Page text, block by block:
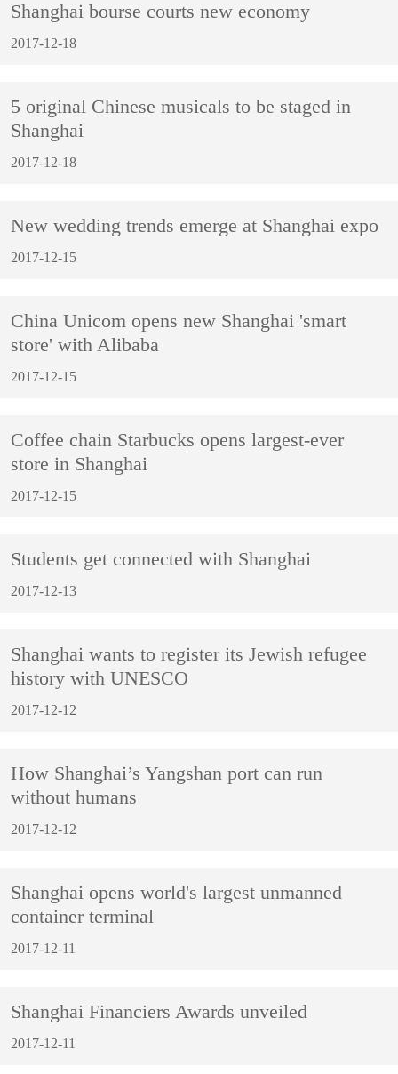
Shanghai bourse courts new economy
2017-12-18
5 original Chinese musicals to be staged in
Shanghai
2017-12-18
New wedding trends emerge at Shanghai expo
2017-12-15
China Unicom opens new Shanghai 'smart
store' with Alibaba
2017-12-15
Coffee chain Starbucks opens largest-ever
store in Shanghai
2017-12-15
Students get connected with Shanghai
2017-12-13
Shanghai wants to register its Jewish refugee
history with UNESCO
2017-12-12
How Shanghai’s Yangshan port can run
without humans
2017-12-12
Shanghai opens world's largest unmanned
container terminal
2017-12-11
Shanghai Financiers Awards unveiled
2017-12-11